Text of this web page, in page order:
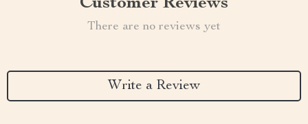
There are no reviews yet
Write a Review